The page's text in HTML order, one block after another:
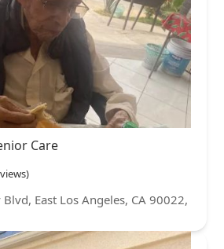
Care
East Los Angeles, CA 90022,